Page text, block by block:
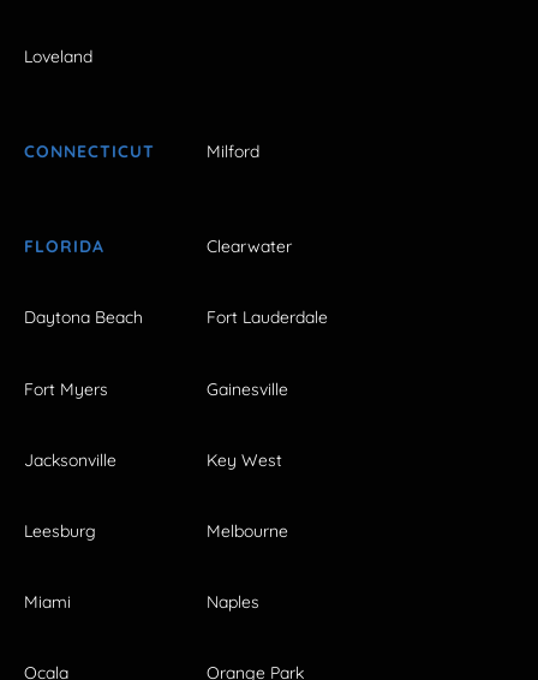
Loveland
CONNECTICUT Milford
FLORIDA Clearwater
Daytona Beach Fort Lauderdale
Fort Myers Gainesville
Jacksonville Key West
Leesburg Melbourne
Miami Naples
Ocala Orange Park